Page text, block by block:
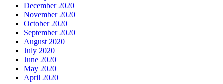
December 2020
November 2020
October 2020
September 2020
August 2020
July 2020
June 2020
May 2020
April 2020